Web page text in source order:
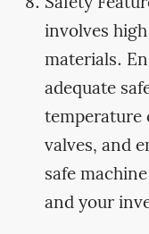
involves
materials.
adequate
temperature
valves, and
safe
and your